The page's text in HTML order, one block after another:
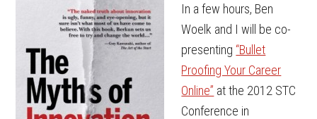
In a few hours, Ben
Woelk and I will be co-
presenting “Bullet
Proofing Your Career
Online” at the 2012 STC
Conference in